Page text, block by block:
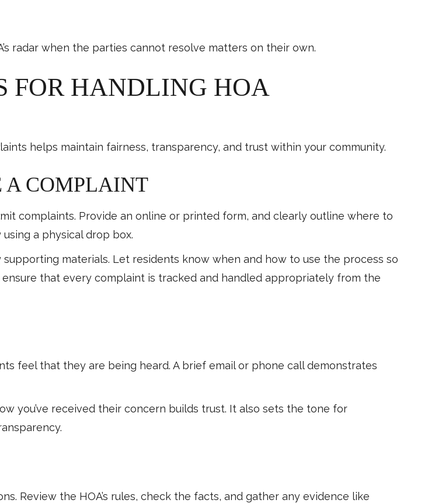
radar when the parties cannot resolve matters on their own.
FOR HANDLING HOA
helps maintain fairness, transparency, and trust within your community.
A COMPLAINT
complaints. Provide an online or printed form, and clearly outline where to
a physical drop box.
materials. Let residents know when and how to use the process so
that every complaint is tracked and handled appropriately from the
feel that they are being heard. A brief email or phone call demonstrates
you’ve received their concern builds trust. It also sets the tone for
Review the HOA’s rules, check the facts, and gather any evidence like